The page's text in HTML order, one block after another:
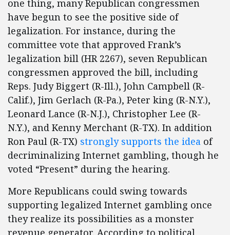
one thing, many Republican congressmen
have begun to see the positive side of
legalization. For instance, during the
committee vote that approved Frank’s
legalization bill (HR 2267), seven Republican
congressmen approved the bill, including
Reps. Judy Biggert (R-Ill.), John Campbell (R-
Calif.), Jim Gerlach (R-Pa.), Peter king (R-N.Y.),
Leonard Lance (R-N.J.), Christopher Lee (R-
N.Y.), and Kenny Merchant (R-TX). In addition
Ron Paul (R-TX) strongly supports the idea of
decriminalizing Internet gambling, though he
voted “Present” during the hearing.
More Republicans could swing towards
supporting legalized Internet gambling once
they realize its possibilities as a monster
revenue generator. According to political